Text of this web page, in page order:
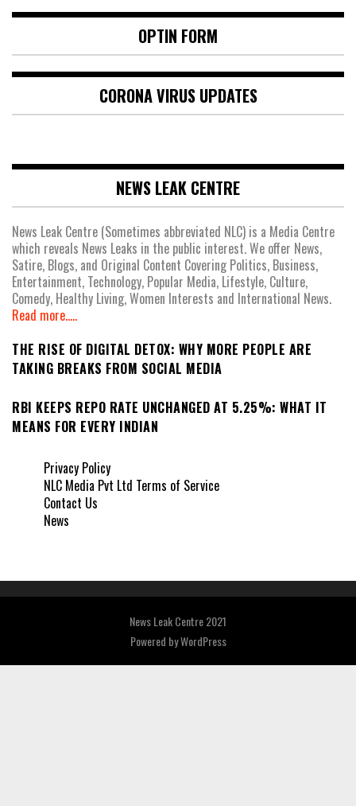
OPTIN FORM
CORONA VIRUS UPDATES
NEWS LEAK CENTRE
News Leak Centre (Sometimes abbreviated NLC) is a Media Centre
which reveals News Leaks in the public interest. We offer News,
Satire, Blogs, and Original Content Covering Politics, Business,
Entertainment, Technology, Popular Media, Lifestyle, Culture,
Comedy, Healthy Living, Women Interests and International News.
Read more.....
THE RISE OF DIGITAL DETOX: WHY MORE PEOPLE ARE
TAKING BREAKS FROM SOCIAL MEDIA
RBI KEEPS REPO RATE UNCHANGED AT 5.25%: WHAT IT
MEANS FOR EVERY INDIAN
Privacy Policy
NLC Media Pvt Ltd Terms of Service
Contact Us
News
News Leak Centre 2021
Powered byWordPress